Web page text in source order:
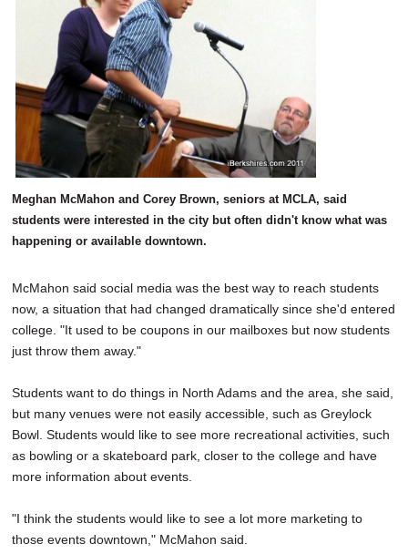
Meghan McMahon and Corey Brown, seniors at MCLA, said
students were interested in the city but often didn't know what was
happening or available downtown.
McMahon said social media was the best way to reach students
now, a situation that had changed dramatically since she'd entered
college. "It used to be coupons in our mailboxes but now students
just throw them away."
Students want to do things in North Adams and the area, she said,
but many venues were not easily accessible, such as Greylock
Bowl. Students would like to see more recreational activities, such
as bowling or a skateboard park, closer to the college and have
more information about events.
"I think the students would like to see a lot more marketing to
those events downtown," McMahon said.